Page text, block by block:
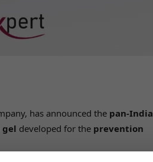
has announced the pan-India
gel developed for the prevention